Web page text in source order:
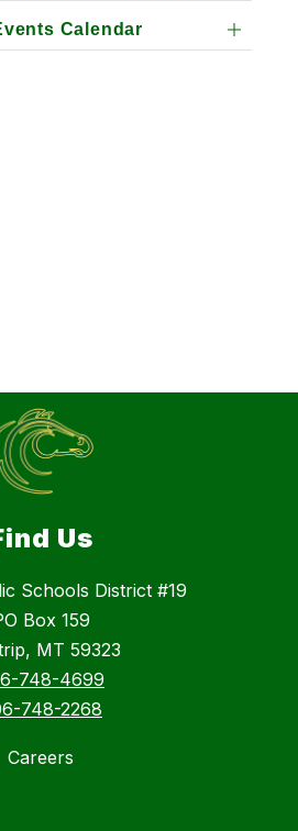
Calendar
Us
Schools District #19
Box 159
MT 59323
748-4699
748-2268
Careers